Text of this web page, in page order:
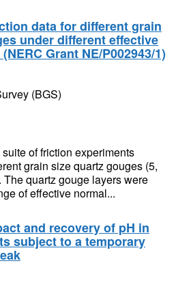
data for different grain
under different effective
Grant NE/P002943/1)
(BGS)
of friction experiments
grain size quartz gouges (5,
The quartz gouge layers were
of effective normal...
and recovery of pH in
subject to a temporary